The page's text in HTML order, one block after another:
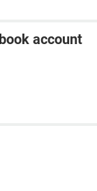
account